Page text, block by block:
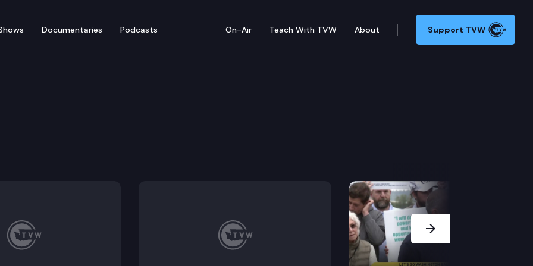
Documentaries Podcasts On-Air Teach With TVW About Support TVW
State Park
Next Slide